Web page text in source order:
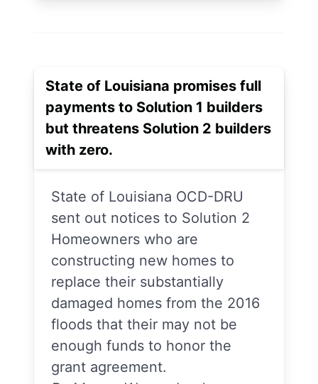
State of Louisiana promises full
payments to Solution 1 builders
but threatens Solution 2 builders
with zero.
State of Louisiana OCD-DRU
sent out notices to Solution 2
Homeowners who are
constructing new homes to
replace their substantially
damaged homes from the 2016
floods that their may not be
enough funds to honor the
grant agreement.